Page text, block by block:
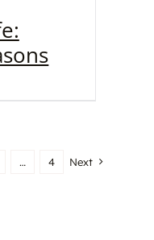
… 4 Next